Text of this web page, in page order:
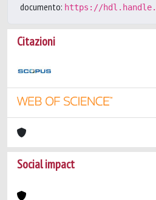
documento: https://
Citazioni
Social impact